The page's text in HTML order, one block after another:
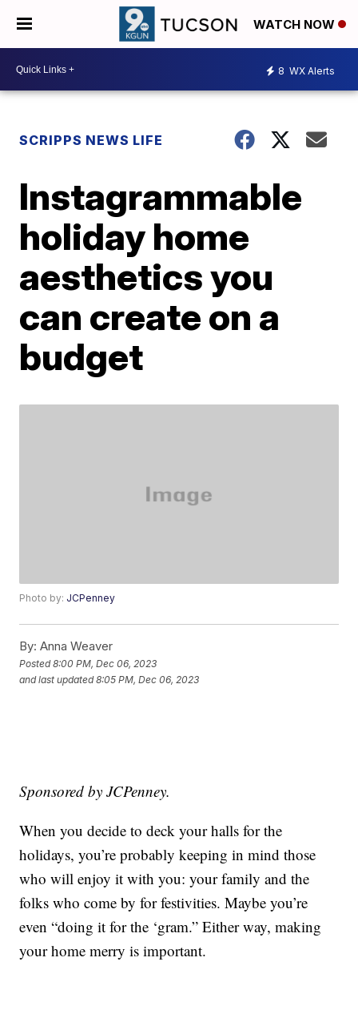
WATCH NOW
8 WX Alerts
SCRIPPS NEWS LIFE
Instagrammable
holiday home
aesthetics you
can create on a
budget
Photo by: JCPenney
By: Anna Weaver
Posted8:00 PM, Dec 06, 2023
and last updated 8:05 PM, Dec 06, 2023
Sponsored by JCPenney.
When you decide to deck your halls for the
holidays, you’re probably keeping in mind those
who will enjoy it with you: your family and the
folks who come by for festivities. Maybe you’re
even “doing it for the ‘gram.” Either way, making
your home merry is important.